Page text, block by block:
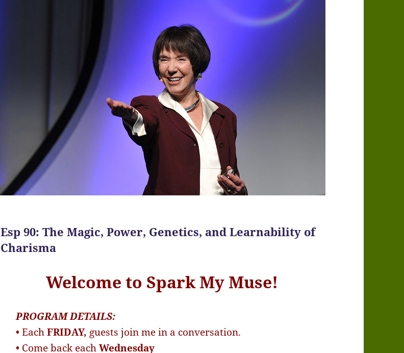
Esp 90: The Magic, Power, Genetics, and Learnability of
Charisma
Welcome to Spark My Muse!
PROGRAM DETAILS:
• EachFRIDAY, guests join me in a conversation.
• Come back eachWednesday